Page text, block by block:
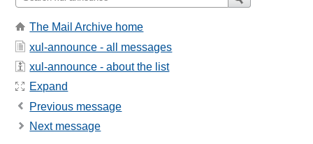
The Mail Archive home
xul-announce - all messages
xul-announce - about the list
Expand
Previous message
Next message